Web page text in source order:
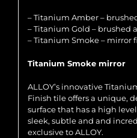
– Titanium Amber –
– Titanium Gold – brushed
– Titanium Smoke – mirror
Titanium Smoke mirror
ALLOY’s innovative
Finish tile offers a unique,
surface that has a high
sleek, subtle and and
exclusive to ALLOY.